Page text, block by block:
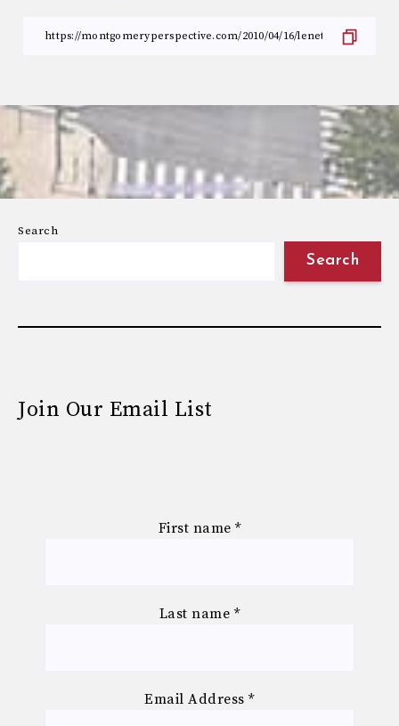
Search
Search
Join Our Email List
First name *
Last name *
Email Address*